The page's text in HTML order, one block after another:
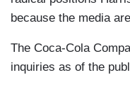
because the media
The Coca-Cola
inquiries as of the